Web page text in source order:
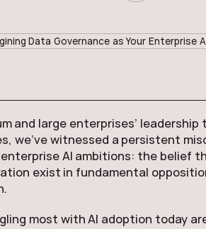
and large enterprises’
we’ve witnessed a persistent
AI ambitions: the belief
exist in fundamental
most with AI adoption today